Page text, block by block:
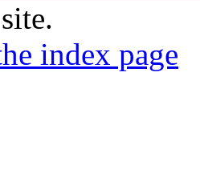
index page